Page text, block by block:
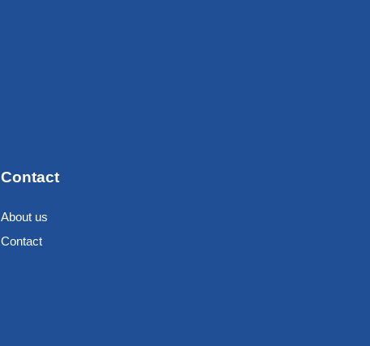
Contact
About us
Contact